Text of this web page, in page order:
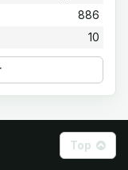
886
10
Top